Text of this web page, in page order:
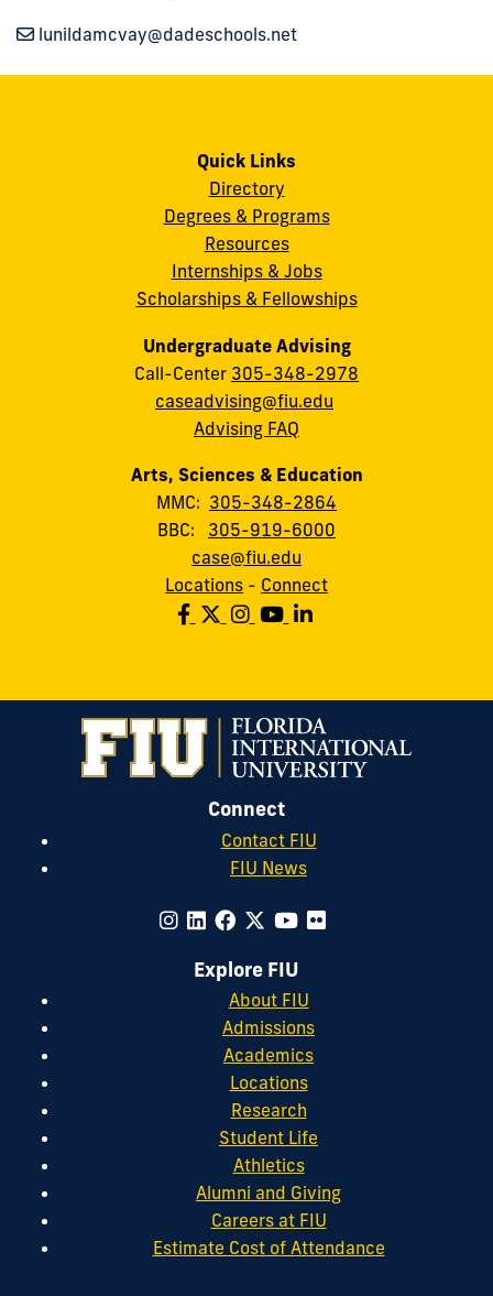
lunildamcvay@dadeschools.net
Quick Links
Directory
Degrees & Programs
Resources
Internships & Jobs
Scholarships & Fellowships
Undergraduate Advising
Call-Center 305-348-2978
caseadvising@fiu.edu
Advising FAQ
Arts, Sciences & Education
MMC: 305-348-2864
BBC: 305-919-6000
case@fiu.edu
Locations - Connect
Connect
Contact FIU
FIU News
Explore FIU
About FIU
Admissions
Academics
Locations
Research
Student Life
Athletics
Alumni and Giving
Careers at FIU
Estimate Cost of Attendance